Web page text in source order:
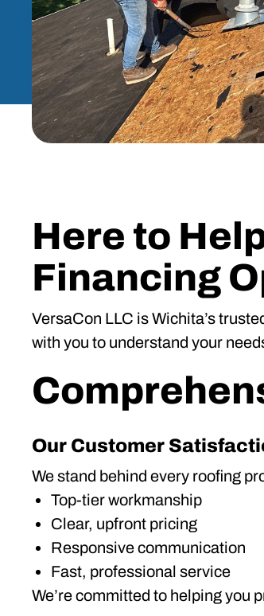
Here to
Financing
VersaCon LLC is Wichita’s
with you to understand your
Our Customer
We stand behind every roofing
Top-tier workmanship
Clear, upfront pricing
Responsive communication
Fast, professional service
We’re committed to helping you